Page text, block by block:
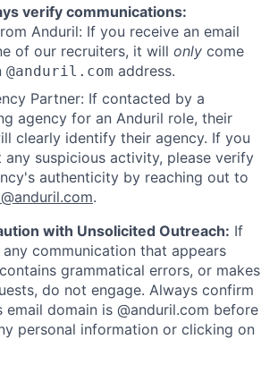
verify communications:
Anduril: If you receive an email
of our recruiters, it will only come
@anduril.com address.
Partner: If contacted by a
agency for an Anduril role, their
clearly identify their agency. If you
any suspicious activity, please verify
authenticity by reaching out to
.
with Unsolicited Outreach: If
communication that appears
grammatical errors, or makes
do not engage. Always confirm
email domain is @anduril.com before
personal information or clicking on